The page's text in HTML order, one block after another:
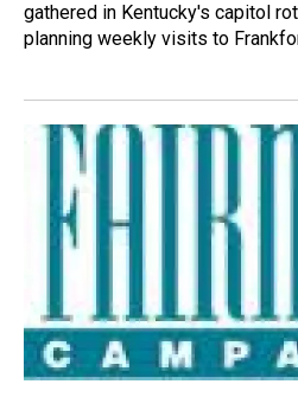
gathered in Kentucky's capitol
planning weekly visits to